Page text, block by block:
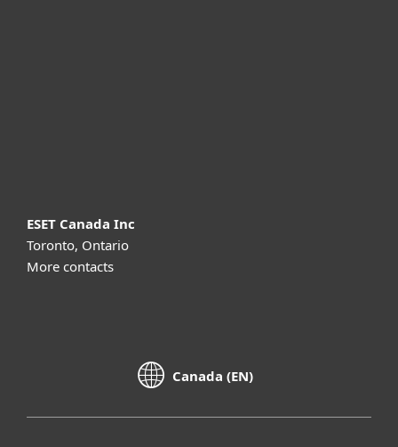
ESET Canada Inc
Toronto, Ontario
More contacts
Canada (EN)